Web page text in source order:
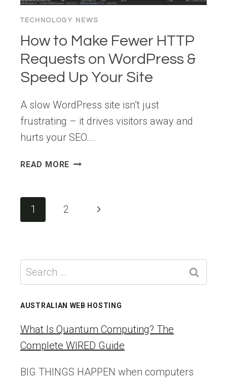
TECHNOLOGY NEWS
How to Make Fewer HTTP
Requests on WordPress &
Speed Up Your Site
A slow WordPress site isn’t just
frustrating – it drives visitors away and
hurts your SEO….
READ MORE HOW
&
YOUR
Page
navigation
1 2
Next
Search
for:
AUSTRALIAN WEB HOSTING
What Is Quantum Computing? The
Complete WIRED Guide
BIG THINGS HAPPEN when computers